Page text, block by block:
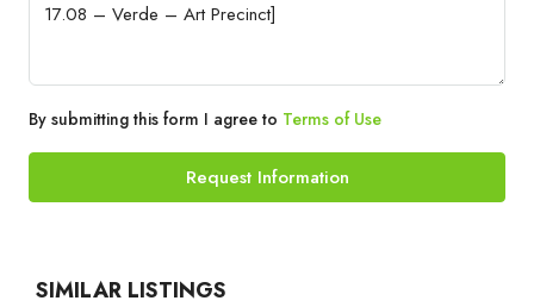
By submitting this form I agree to Terms of Use
Request Information
SIMILAR LISTINGS